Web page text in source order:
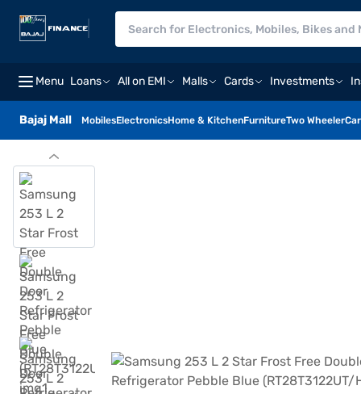
Menu Loans All on EMI Malls Cards Investments
Bajaj Mall MobilesElectronicsHome & KitchenFurnitureTwo Wheeler